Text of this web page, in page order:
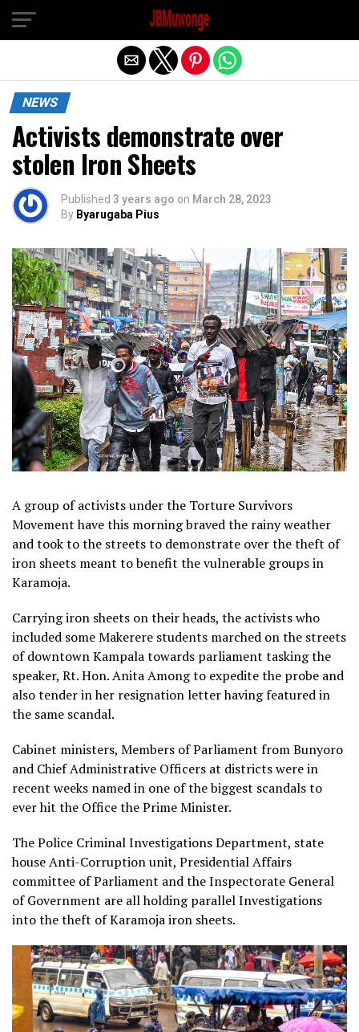
NEWS
Activists demonstrate over
stolen Iron Sheets
Published 3 years ago on March 28, 2023
By Byarugaba Pius
A group of activists under the Torture Survivors
Movement have this morning braved the rainy weather
and took to the streets to demonstrate over the theft of
iron sheets meant to benefit the vulnerable groups in
Karamoja.
Carrying iron sheets on their heads, the activists who
included some Makerere students marched on the streets
of downtown Kampala towards parliament tasking the
speaker, Rt. Hon. Anita Among to expedite the probe and
also tender in her resignation letter having featured in
the same scandal.
Cabinet ministers, Members of Parliament from Bunyoro
and Chief Administrative Officers at districts were in
recent weeks named in one of the biggest scandals to
ever hit the Office the Prime Minister.
The Police Criminal Investigations Department, state
house Anti-Corruption unit, Presidential Affairs
committee of Parliament and the Inspectorate General
of Government are all holding parallel Investigations
into the theft of Karamoja iron sheets.
Exit mobile version